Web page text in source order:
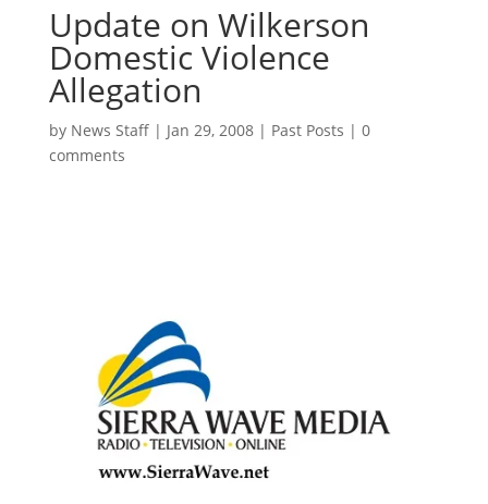
Update on Wilkerson
Domestic Violence
Allegation
by News Staff| Jan 29, 2008| Past Posts | 0
comments